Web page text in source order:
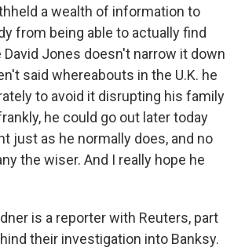
a wealth of information to
from being able to actually find
David Jones doesn't narrow it down
said whereabouts in the U.K. he
to avoid it disrupting his family
he could go out later today
just as he normally does, and no
the wiser. And I really hope he
is a reporter with Reuters, part
their investigation into Banksy.